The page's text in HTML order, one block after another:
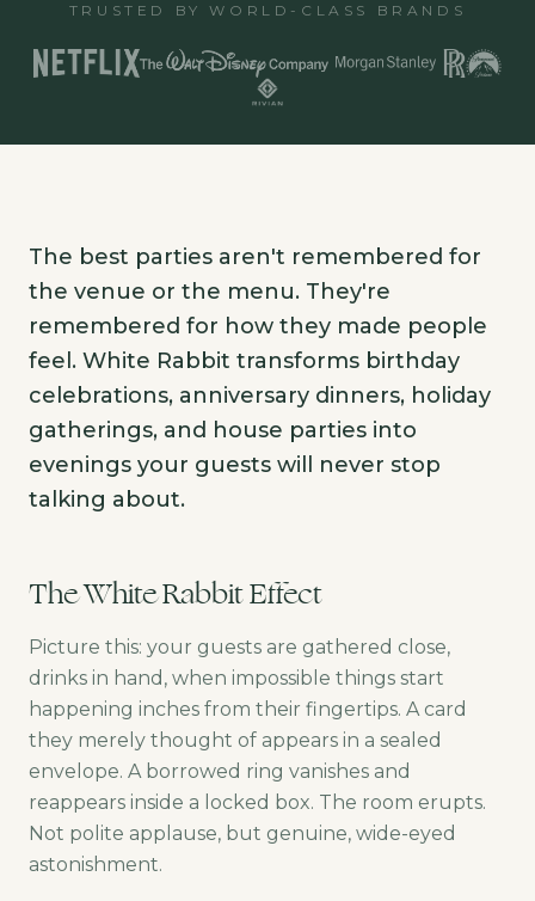
TRUSTED BY WORLD-CLASS BRANDS
The best parties aren't remembered for
the venue or the menu. They're
remembered for how they made people
feel. White Rabbit transforms birthday
celebrations, anniversary dinners, holiday
gatherings, and house parties into
evenings your guests will never stop
talking about.
The White Rabbit Effect
Picture this: your guests are gathered close,
drinks in hand, when impossible things start
happening inches from their fingertips. A card
they merely thought of appears in a sealed
envelope. A borrowed ring vanishes and
reappears inside a locked box. The room erupts.
Not polite applause, but genuine, wide-eyed
astonishment.